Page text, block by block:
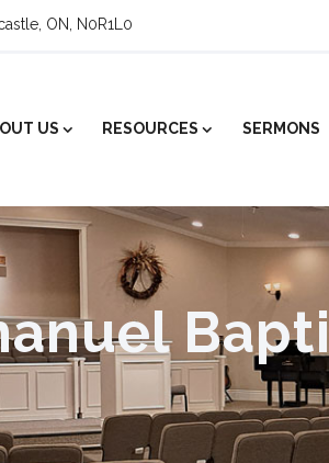
ON, N0R1L0
US RESOURCES SERMONS